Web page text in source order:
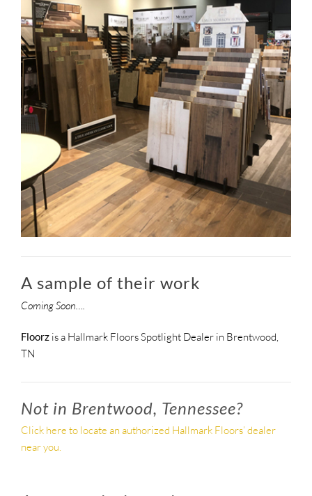
A sample of their work
Coming Soon….
Floorz is a Hallmark Floors Spotlight Dealer in Brentwood,
TN
Not in Brentwood, Tennessee?
Click here to locate an authorized Hallmark Floors’ dealer
near you.